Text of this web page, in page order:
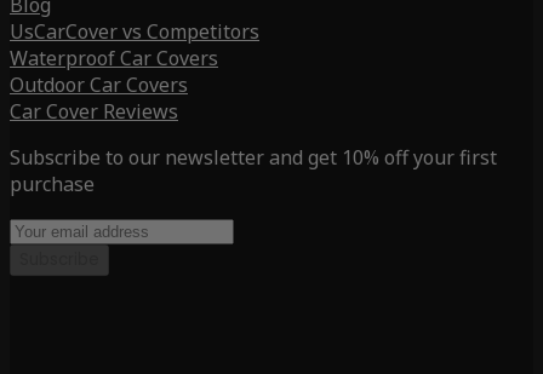
UsCarCover vs Competitors
Waterproof Car Covers
Outdoor Car Covers
Car Cover Reviews
Subscribe to our newsletter and get 10% off your first
purchase